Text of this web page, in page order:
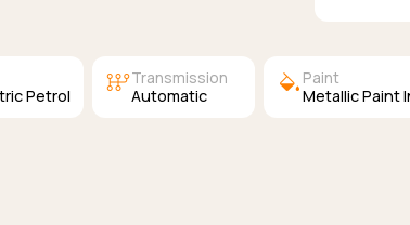
Petrol auto_transmissionTransmission
Automatic colors Paint
Metallic Paint